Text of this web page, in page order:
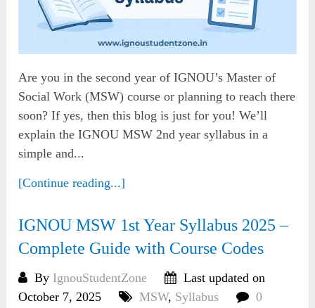
Are you in the second year of IGNOU’s Master of
Social Work (MSW) course or planning to reach there
soon? If yes, then this blog is just for you! We’ll
explain the IGNOU MSW 2nd year syllabus in a
simple and...
[Continue reading...]
IGNOU MSW 1st Year Syllabus 2025 –
Complete Guide with Course Codes
By IgnouStudentZone
Last updated on
October 7, 2025
MSW, Syllabus
0